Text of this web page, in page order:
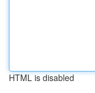
HTML is disabled